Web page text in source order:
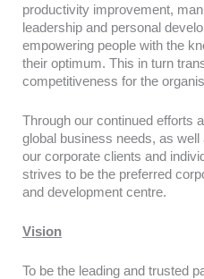
productivity improvement,
leadership and personal
empowering people with the
their optimum. This in turn
competitiveness for the
Through our continued efforts
global business needs, as
our corporate clients and
strives to be the preferred
and development centre.
Vision
To be the leading and trusted